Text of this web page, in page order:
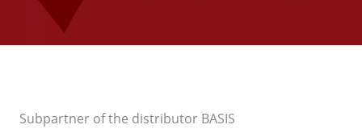
Subpartner of the distributor BASIS